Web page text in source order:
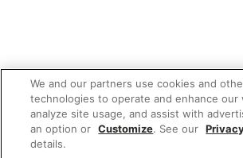
We and our partners use cookies and
technologies to operate and enhance our
analyze site usage, and assist with
an option or Customize. See our
details.